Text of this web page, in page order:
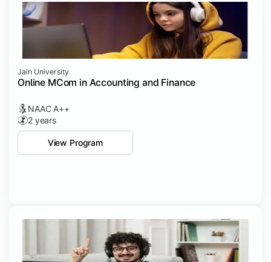
Jain University
Online MCom in Accounting and Finance
NAAC A++
2 years
View Program